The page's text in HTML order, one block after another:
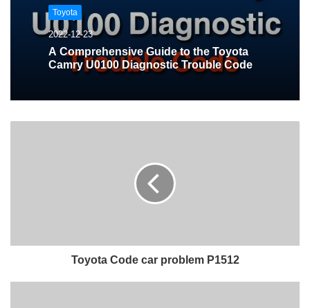
Toyota
2022-12-23
A Comprehensive Guide to the Toyota
Camry U0100 Diagnostic Trouble Code
Toyota Code car problem P1512